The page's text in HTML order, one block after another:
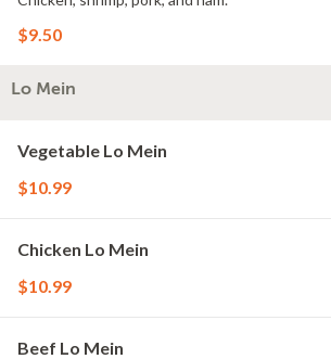
$9.50
Lo Mein
Vegetable Lo Mein
$10.99
Chicken Lo Mein
$10.99
Beef Lo Mein